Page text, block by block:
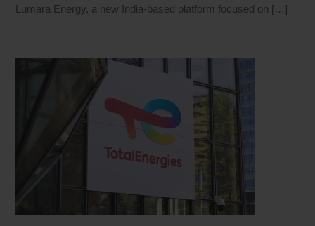
Lumara Energy, a new India-based platform focused on […]